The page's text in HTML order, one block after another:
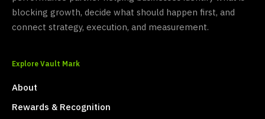
blocking growth, decide what should happen first, and
connect strategy, execution, and measurement.
Explore Vault Mark
About
Rewards & Recognition